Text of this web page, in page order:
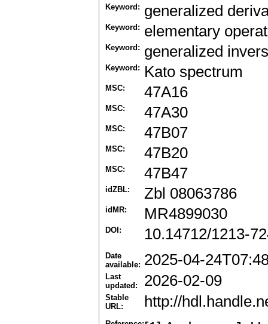
Keyword: generalized
Keyword: elementary
Keyword: generalized
Keyword: Kato spectrum
MSC: 47A16
MSC: 47A30
MSC: 47B07
MSC: 47B20
MSC: 47B47
idZBL: Zbl 08063786
idMR: MR4899030
DOI: 10.14712/1213-
Date
available: 2025-04-
Last
updated:
2026-02-09
Stable
URL:
http://